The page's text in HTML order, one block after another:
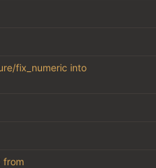
fix_numeric into
from